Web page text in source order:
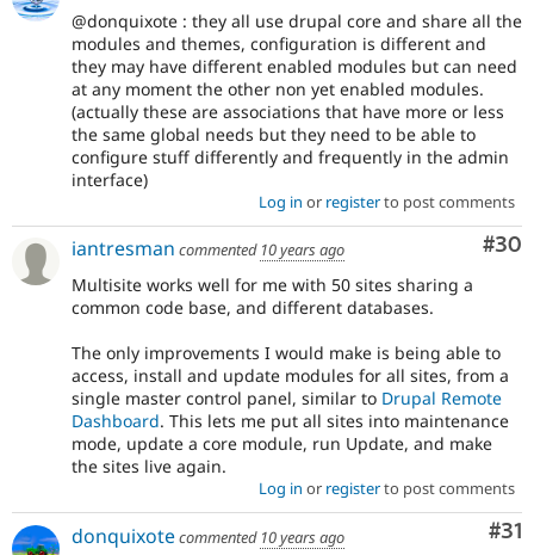
@donquixote : they all use drupal core and share all the
modules and themes, configuration is different and
they may have different enabled modules but can need
at any moment the other non yet enabled modules.
(actually these are associations that have more or less
the same global needs but they need to be able to
configure stuff differently and frequently in the admin
interface)
Log in or registerto post comments
#30
iantresman commented 10 years ago
Multisite works well for me with 50 sites sharing a
common code base, and different databases.
The only improvements I would make is being able to
access, install and update modules for all sites, from a
single master control panel, similar to Drupal Remote
Dashboard. This lets me put all sites into maintenance
mode, update a core module, run Update, and make
the sites live again.
Log in or registerto post comments
#31
donquixotecommented 10 years ago